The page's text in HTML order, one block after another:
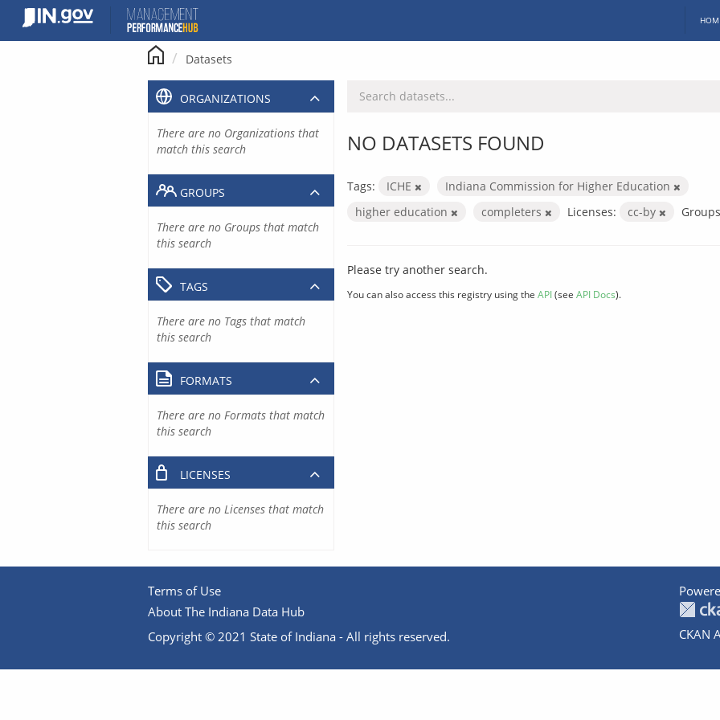
content
Datasets
NO DATASETS FOUND
Tags: ICHE
Indiana Commission for Higher Education
higher education
completers Licenses: cc-by
Please try another search.
You can also access this registry using the API(see API Docs).
ORGANIZATIONS
There are no Organizations that
match this search
GROUPS
There are no Groups that match
this search
TAGS
There are no Tags that match
this search
FORMATS
There are no Formats that match
this search
LICENSES
There are no Licenses that match
this search
Terms of Use
About The Indiana Data Hub
Copyright © 2021 State of Indiana - All rights reserved.
CKAN